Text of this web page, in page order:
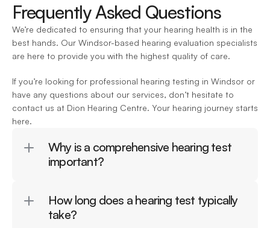
Frequently Asked Questions
We’re dedicated to ensuring that your hearing health is in the
best hands. Our Windsor-based hearing evaluation specialists
are here to provide you with the highest quality of care.
If you’re looking for professional hearing testing in Windsor or
have any questions about our services, don’t hesitate to
contact us at Dion Hearing Centre. Your hearing journey starts
here.
Why is a comprehensive hearing test
important?
How long does a hearing test typically
take?